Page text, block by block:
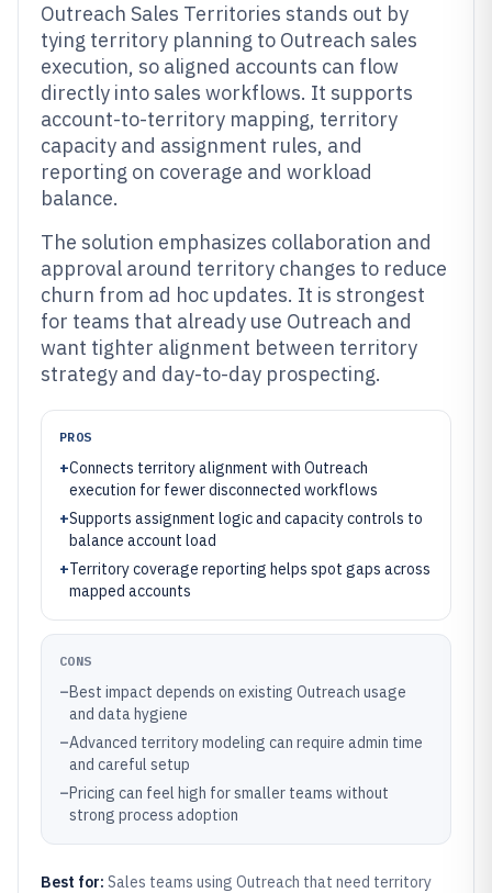
Outreach Sales Territories stands out by
tying territory planning to Outreach sales
execution, so aligned accounts can flow
directly into sales workflows. It supports
account-to-territory mapping, territory
capacity and assignment rules, and
reporting on coverage and workload
balance.
The solution emphasizes collaboration and
approval around territory changes to reduce
churn from ad hoc updates. It is strongest
for teams that already use Outreach and
want tighter alignment between territory
strategy and day-to-day prospecting.
PROS
+Connects territory alignment with Outreach
execution for fewer disconnected workflows
+Supports assignment logic and capacity controls to
balance account load
+Territory coverage reporting helps spot gaps across
mapped accounts
CONS
–Best impact depends on existing Outreach usage
and data hygiene
–Advanced territory modeling can require admin time
and careful setup
–Pricing can feel high for smaller teams without
strong process adoption
Best for: Sales teams using Outreach that need territory